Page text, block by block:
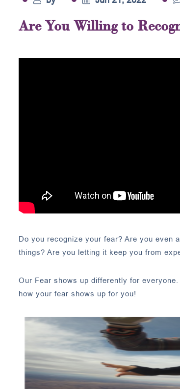
Are You Willing to
Do you recognize your fear? Are you even
things? Are you letting it keep you from
Our Fear shows up differently for
how your fear shows up for you!